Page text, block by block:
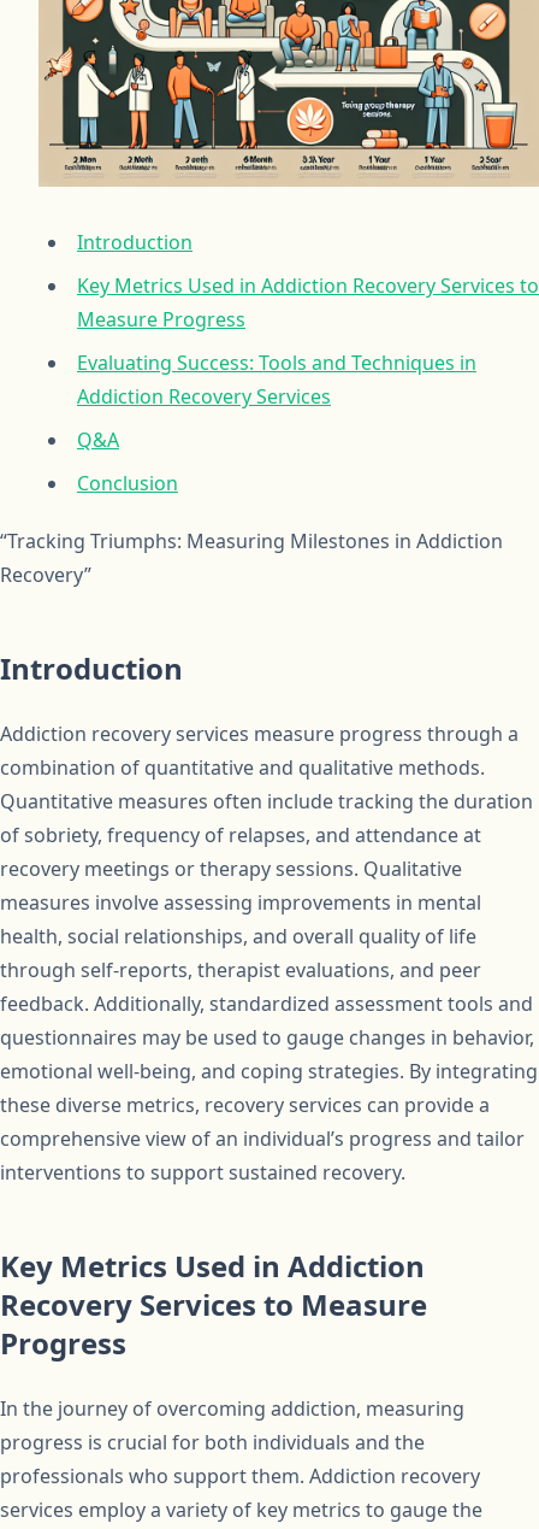
Introduction
Key Metrics Used in Addiction Recovery Services to
Measure Progress
Evaluating Success: Tools and Techniques in
Addiction Recovery Services
Q&A
Conclusion
“Tracking Triumphs: Measuring Milestones in Addiction
Recovery”
Introduction
Addiction recovery services measure progress through a
combination of quantitative and qualitative methods.
Quantitative measures often include tracking the duration
of sobriety, frequency of relapses, and attendance at
recovery meetings or therapy sessions. Qualitative
measures involve assessing improvements in mental
health, social relationships, and overall quality of life
through self-reports, therapist evaluations, and peer
feedback. Additionally, standardized assessment tools and
questionnaires may be used to gauge changes in behavior,
emotional well-being, and coping strategies. By integrating
these diverse metrics, recovery services can provide a
comprehensive view of an individual’s progress and tailor
interventions to support sustained recovery.
Key Metrics Used in Addiction
Recovery Services to Measure
Progress
In the journey of overcoming addiction, measuring
progress is crucial for both individuals and the
professionals who support them. Addiction recovery
services employ a variety of key metrics to gauge the